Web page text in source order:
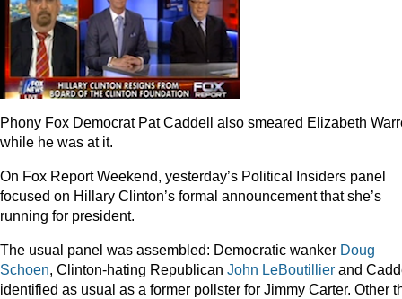
Phony Fox Democrat Pat Caddell also smeared Elizabeth
while he was at it.
On Fox Report Weekend, yesterday’s Political Insiders panel
focused on Hillary Clinton’s formal announcement that she’s
running for president.
The usual panel was assembled: Democratic wanker Doug
Schoen, Clinton-hating Republican John LeBoutillier and
identified as usual as a former pollster for Jimmy Carter. Other